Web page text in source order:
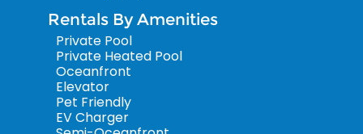
Rentals By Amenities
Private Pool
Private Heated Pool
Oceanfront
Elevator
Pet Friendly
EV Charger